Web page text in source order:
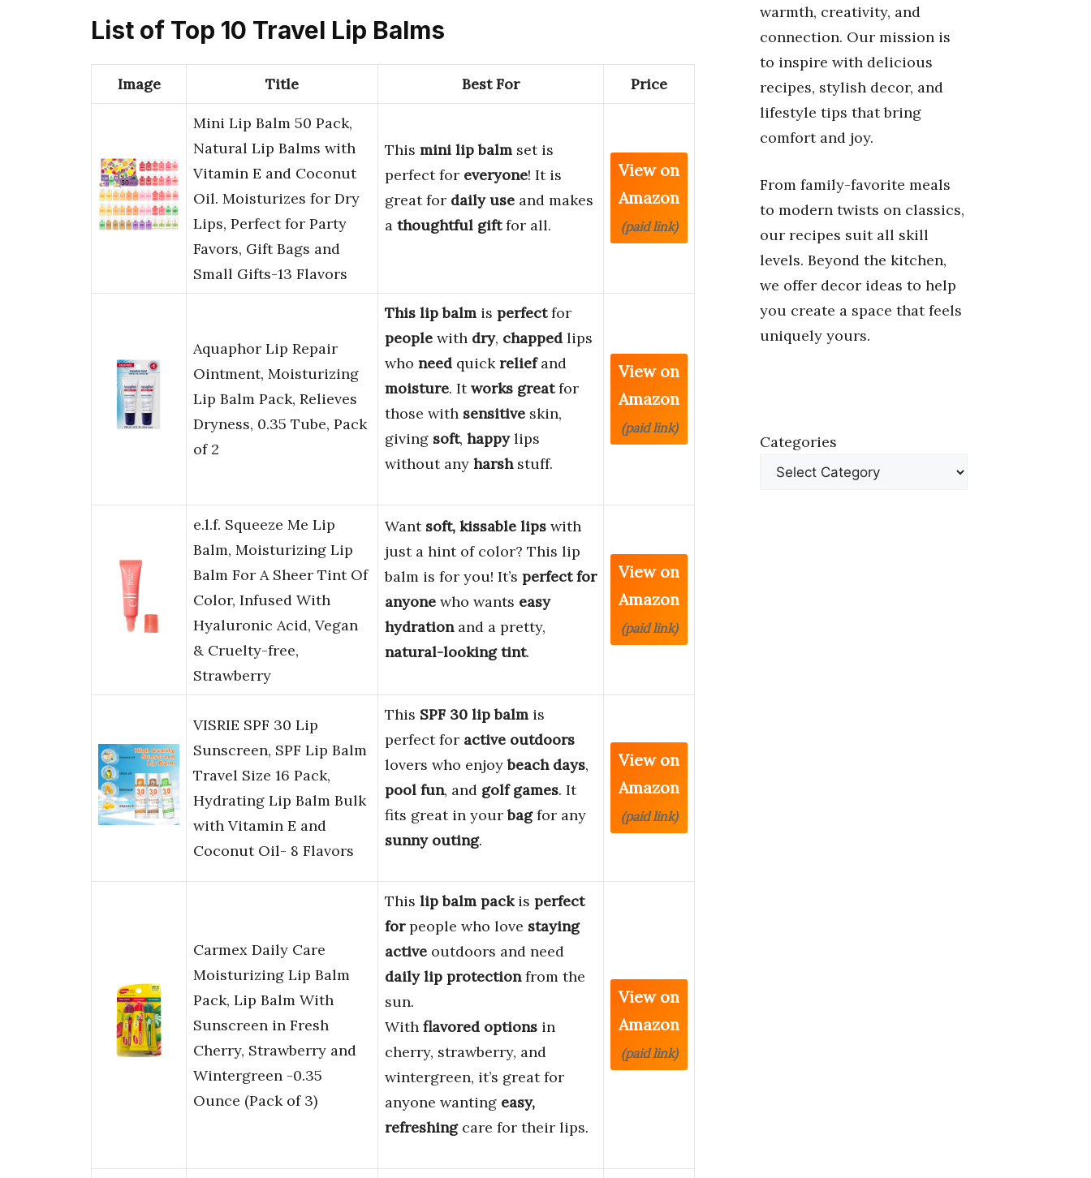
List of Top 10 Travel Lip Balms
Image Title Best For Price
Mini Lip Balm 50 Pack,
Natural Lip Balms with
Vitamin E and Coconut
Oil. Moisturizes for Dry
Lips, Perfect for Party
Favors, Gift Bags and
Small Gifts-13 Flavors
This mini lip balm set is
perfect for everyone! It is
great for daily use and makes
a thoughtful giftfor all.
View on
Amazon
(paid link)
Aquaphor Lip Repair
Ointment, Moisturizing
Lip Balm Pack, Relieves
Dryness, 0.35 Tube, Pack
of 2
This lip balm is perfectfor
people with dry, chapped lips
who need quickreliefand
moisture. Itworks greatfor
those with sensitive skin,
giving soft, happylips
without any harshstuff.
View on
Amazon
(paid link)
e.l.f. Squeeze Me Lip
Balm, Moisturizing Lip
Balm For A Sheer Tint Of
Color, Infused With
Hyaluronic Acid, Vegan
& Cruelty-free,
Strawberry
Want soft, kissable lips with
just a hint of color? This lip
balm is for you! It’s perfect for
anyone who wants easy
hydrationand a pretty,
natural-looking tint.
View on
Amazon
(paid link)
VISRIE SPF 30 Lip
Sunscreen, SPF Lip Balm
Travel Size 16 Pack,
Hydrating Lip Balm Bulk
with Vitamin E and
Coconut Oil- 8 Flavors
This SPF 30 lip balm is
perfect for active outdoors
lovers who enjoybeach days,
pool fun, and golf games. It
fits great in yourbagfor any
sunny outing.
View on
Amazon
(paid link)
Carmex Daily Care
Moisturizing Lip Balm
Pack, Lip Balm With
Sunscreen in Fresh
Cherry, Strawberry and
Wintergreen -0.35
Ounce (Pack of 3)
This lip balm packis perfect
forpeople who love staying
active outdoors and need
daily lip protectionfrom the
sun.
With flavored options in
cherry, strawberry, and
wintergreen, it’s great for
anyone wanting easy,
refreshingcare for their lips.
View on
Amazon
(paid link)
warmth, creativity, and
connection. Our mission is
to inspire with delicious
recipes, stylish decor, and
lifestyle tips that bring
comfort and joy.
From family-favorite meals
to modern twists on classics,
our recipes suit all skill
levels. Beyond the kitchen,
we offer decor ideas to help
you create a space that feels
uniquely yours.
Categories